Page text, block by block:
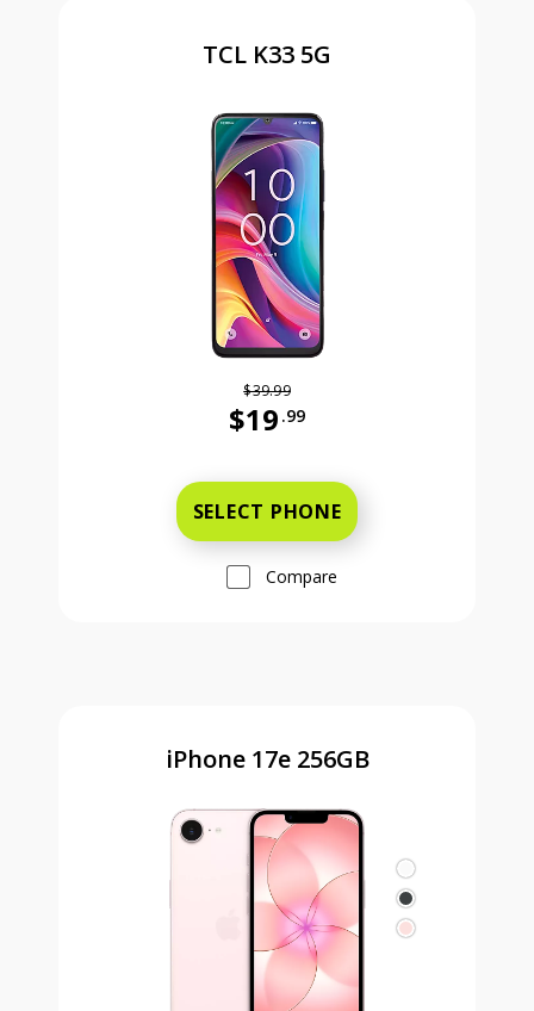
TCL K33 5G
$39.99
$19 .99
SELECT PHONE
Compare
iPhone 17e 256GB